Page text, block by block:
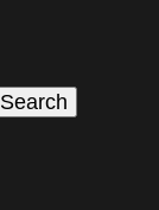
Search